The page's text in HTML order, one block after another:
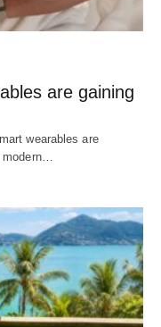
are gaining
wearables are
modern…